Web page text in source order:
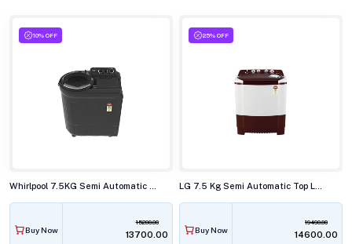
10% OFF
Buy Now
15200.00
₹13700.00
25% OFF
Buy Now
19490.00
₹14600.00